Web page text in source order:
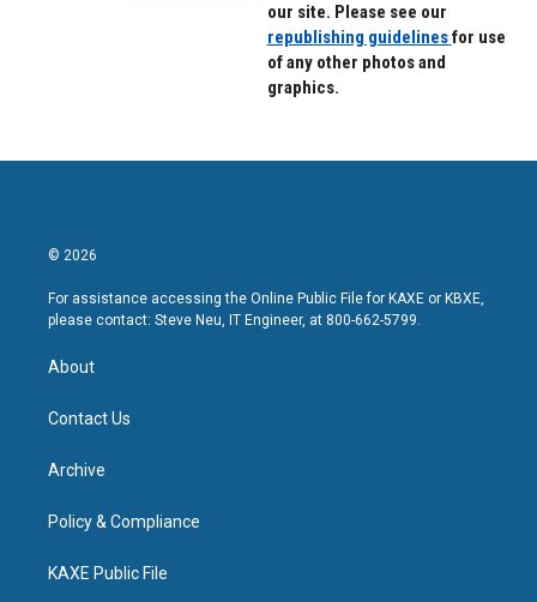
our site. Please see our
republishing guidelinesfor use
of any other photos and
graphics.
© 2026
For assistance accessing the Online Public File for KAXE or KBXE,
please contact: Steve Neu, IT Engineer, at 800-662-5799.
About
Contact Us
Archive
Policy & Compliance
KAXE Public File